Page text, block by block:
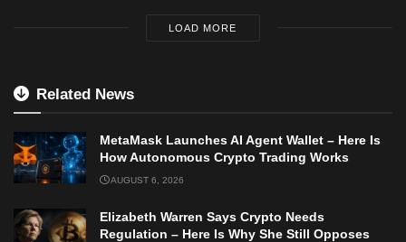
LOAD MORE
Related News
MetaMask Launches AI Agent Wallet – Here Is
How Autonomous Crypto Trading Works
AUGUST 6, 2026
Elizabeth Warren Says Crypto Needs
Regulation – Here Is Why She Still Opposes